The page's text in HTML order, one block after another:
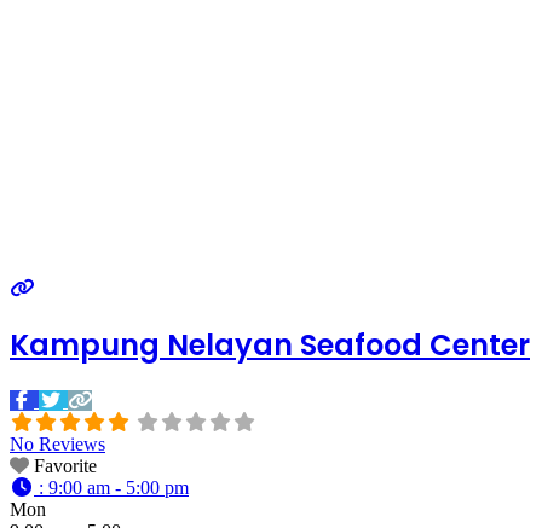
Kampung Nelayan Seafood Center
No Reviews
Favorite
: 9:00 am - 5:00 pm
Mon